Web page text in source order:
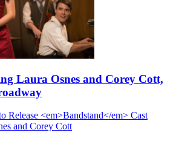
Laura Osnes and Corey Cott,